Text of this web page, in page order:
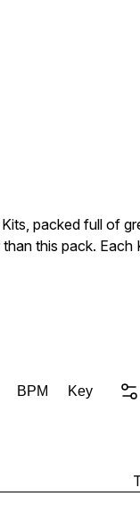
packed full of
this pack. Each
BPM Key